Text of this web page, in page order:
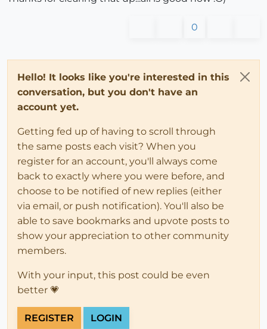
0
Hello! It looks like you're interested in this
conversation, but you don't have an
account yet.
Getting fed up of having to scroll through
the same posts each visit? When you
register for an account, you'll always come
back to exactly where you were before, and
choose to be notified of new replies (either
via email, or push notification). You'll also be
able to save bookmarks and upvote posts to
show your appreciation to other community
members.
With your input, this post could be even
better 💗
REGISTER LOGIN